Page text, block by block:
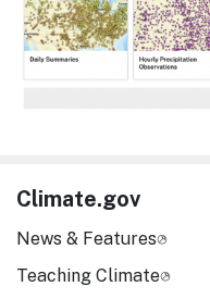
Climate.gov
News & Features
Teaching Climate